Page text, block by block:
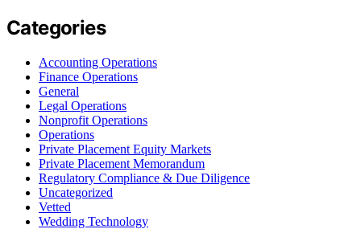
Categories
Accounting Operations
Finance Operations
General
Legal Operations
Nonprofit Operations
Operations
Private Placement Equity Markets
Private Placement Memorandum
Regulatory Compliance & Due Diligence
Uncategorized
Vetted
Wedding Technology